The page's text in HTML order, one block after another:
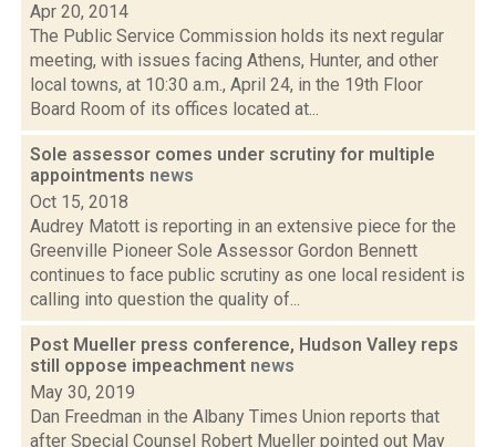
Apr 20, 2014
The Public Service Commission holds its next regular
meeting, with issues facing Athens, Hunter, and other
local towns, at 10:30 a.m., April 24, in the 19th Floor
Board Room of its offices located at...
Sole assessor comes under scrutiny for multiple
appointments news
Oct 15, 2018
Audrey Matott is reporting in an extensive piece for the
Greenville Pioneer Sole Assessor Gordon Bennett
continues to face public scrutiny as one local resident is
calling into question the quality of...
Post Mueller press conference, Hudson Valley reps
still oppose impeachment news
May 30, 2019
Dan Freedman in the Albany Times Union reports that
after Special Counsel Robert Mueller pointed out May